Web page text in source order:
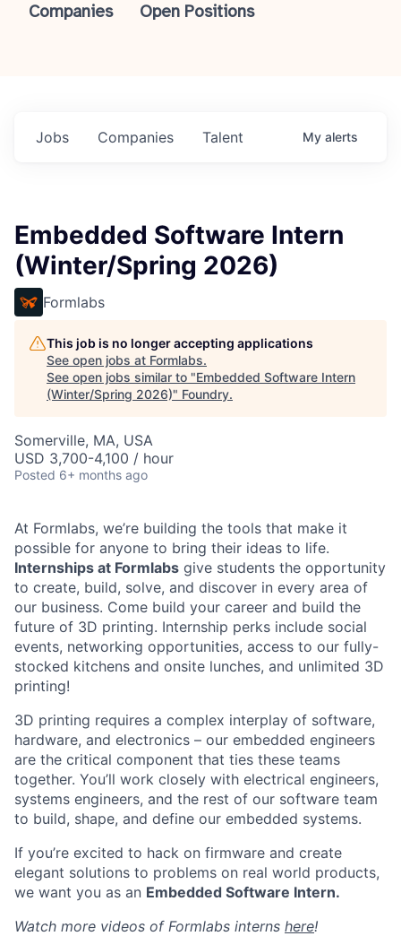
Companies Open Positions
Jobs Companies Talent My alerts
Embedded Software Intern
(Winter/Spring 2026)
Formlabs
This job is no longer accepting applications
See open jobs at Formlabs.
See open jobs similar to "Embedded Software Intern
(Winter/Spring 2026)" Foundry.
Somerville, MA, USA
USD 3,700-4,100 / hour
Posted 6+ months ago
At Formlabs, we’re building the tools that make it
possible for anyone to bring their ideas to life.
Internships at Formlabs give students the opportunity
to create, build, solve, and discover in every area of
our business. Come build your career and build the
future of 3D printing. Internship perks include social
events, networking opportunities, access to our fully-
stocked kitchens and onsite lunches, and unlimited 3D
printing!
3D printing requires a complex interplay of software,
hardware, and electronics – our embedded engineers
are the critical component that ties these teams
together. You’ll work closely with electrical engineers,
systems engineers, and the rest of our software team
to build, shape, and define our embedded systems.
If you’re excited to hack on firmware and create
elegant solutions to problems on real world products,
we want you as an Embedded Software Intern.
Watch more videos of Formlabs interns here!